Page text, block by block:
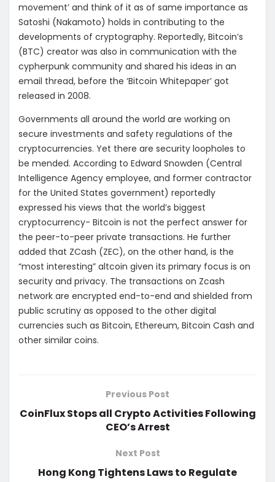
movement’ and think of it as of same importance as
Satoshi (Nakamoto) holds in contributing to the
developments of cryptography. Reportedly, Bitcoin’s
(BTC) creator was also in communication with the
cypherpunk community and shared his ideas in an
email thread, before the ‘Bitcoin Whitepaper’ got
released in 2008.
Governments all around the world are working on
secure investments and safety regulations of the
cryptocurrencies. Yet there are security loopholes to
be mended. According to Edward Snowden (Central
Intelligence Agency employee, and former contractor
for the United States government) reportedly
expressed his views that the world’s biggest
cryptocurrency- Bitcoin is not the perfect answer for
the peer-to-peer private transactions. He further
added that ZCash (ZEC), on the other hand, is the
“most interesting” altcoin given its primary focus is on
security and privacy. The transactions on Zcash
network are encrypted end-to-end and shielded from
public scrutiny as opposed to the other digital
currencies such as Bitcoin, Ethereum, Bitcoin Cash and
other similar coins.
Previous Post
CoinFlux Stops all Crypto Activities Following
CEO’s Arrest
Next Post
Hong Kong Tightens Laws to Regulate